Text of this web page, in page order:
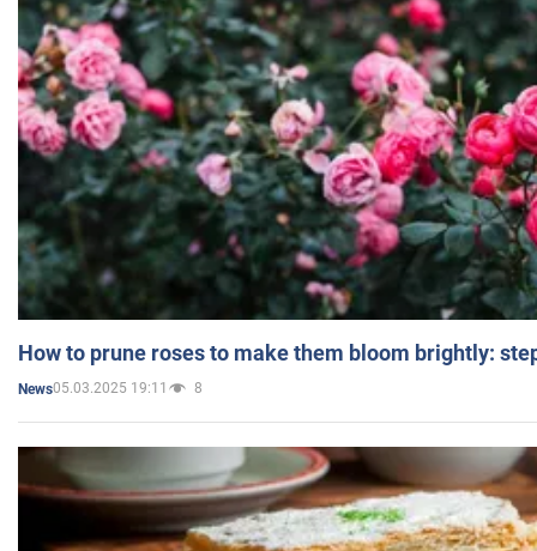
How to prune roses to make them bloom brightly:
News05.03.2025 19:11 8